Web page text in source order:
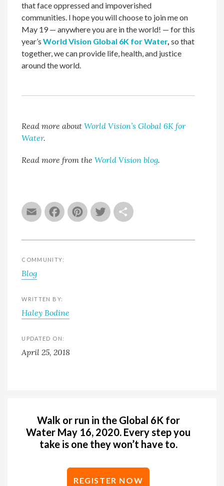
EmailFacebook
Pinterest
Twitter
that face oppressed and impoverished
communities. I hope you will choose to join me on
May 19 — anywhere you are in the world! — for this
year’sWorld Vision Global 6K for Water, so that
together, we can provide life, health, and justice
around the world.
Read more aboutWorld Vision’s Global 6K for
Water.
Read more from theWorld Vision blog.
COMMUNITY:
Blog
WRITTEN BY:
Haley Bodine
UPDATED ON:
April 25, 2018
Walk or run in the Global 6K for
Water May 16, 2020. Every step you
take is one they won’t have to.
REGISTER NOW